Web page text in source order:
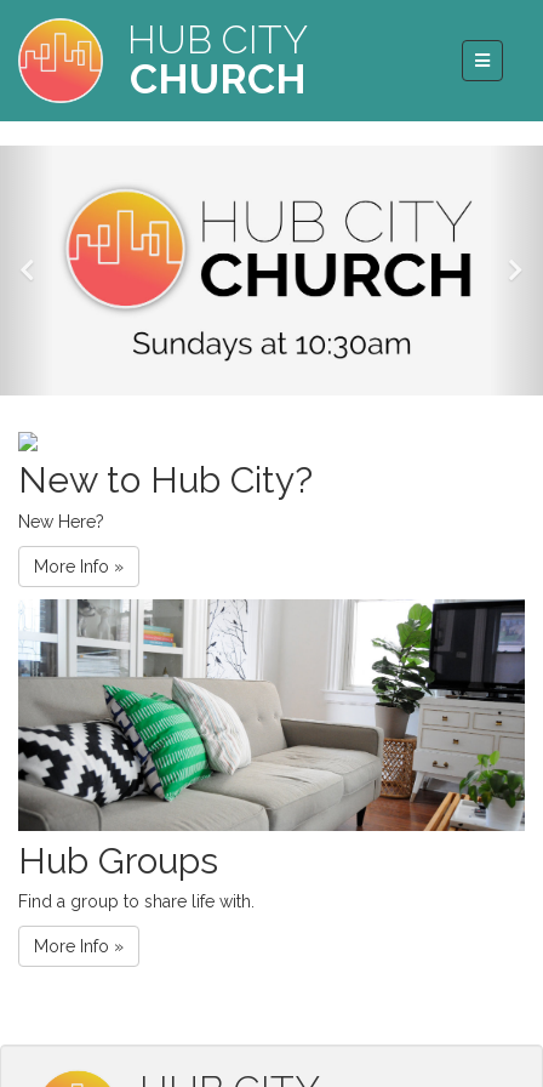
HUB CITY
CHURCH
New to Hub City?
New Here?
More Info »
Hub Groups
Find a group to share life with.
More Info »